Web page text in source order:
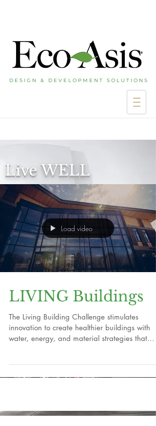
D E S I G N & D E V E L O P M E N T S O L U T I O N S
Live WELL
Load video
LIVING Buildings
The Living Building Challenge stimulates
innovation to create healthier buildings with
water, energy, and material strategies that...